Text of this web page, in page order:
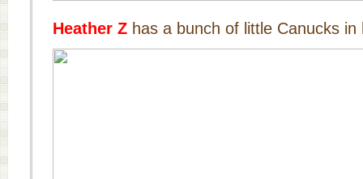
Heather Z has a bunch of little Canucks